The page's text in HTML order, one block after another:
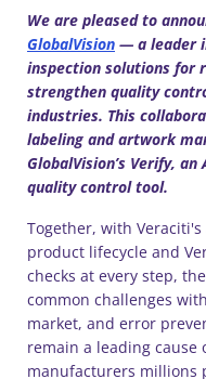
We are pleased to
GlobalVision — a leader
inspection solutions for
strengthen quality
industries. This
labeling and artwork
GlobalVision’s Verify,
quality control tool.
Together, with
product lifecycle and
checks at every step,
common challenges
market, and error
remain a leading cause
manufacturers millions